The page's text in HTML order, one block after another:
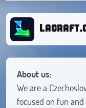
About us:
We are a
focused on fun